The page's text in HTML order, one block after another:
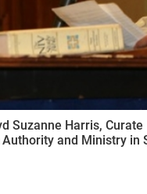
Suzanne Harris,
and Ministry in